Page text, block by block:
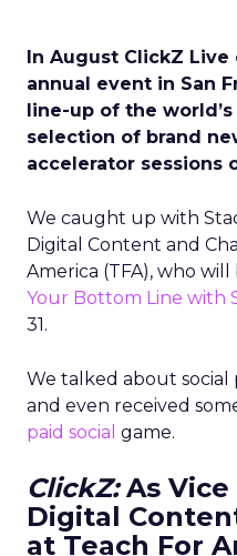
In August ClickZ Live
annual event in San
line-up of the
selection of brand
accelerator sessions
We caught up with
Digital Content and
America (TFA), who
Your Bottom Line with
31.
We talked about
and even received
paid social game.
ClickZ:As
Digital
at Teach For